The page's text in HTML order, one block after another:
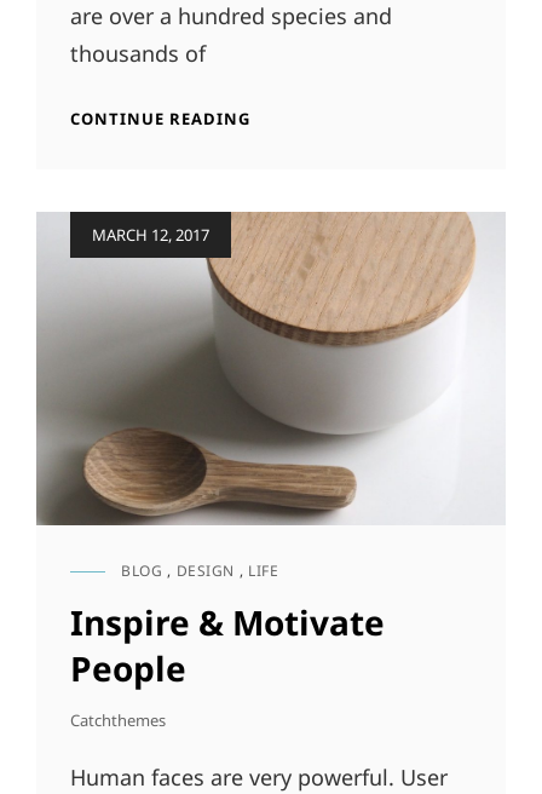
are over a hundred species and
thousands of
CONTINUE READING
MARCH 12, 2017
CAT
BLOG , DESIGN , LIFE
Inspire & Motivate
People
Catchthemes
Human faces are very powerful. User